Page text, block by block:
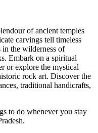
of ancient temples
carvings tell timeless
in the wilderness of
Embark on a spiritual
or explore the mystical
rock art. Discover the
traditional handicrafts,
to do whenever you stay